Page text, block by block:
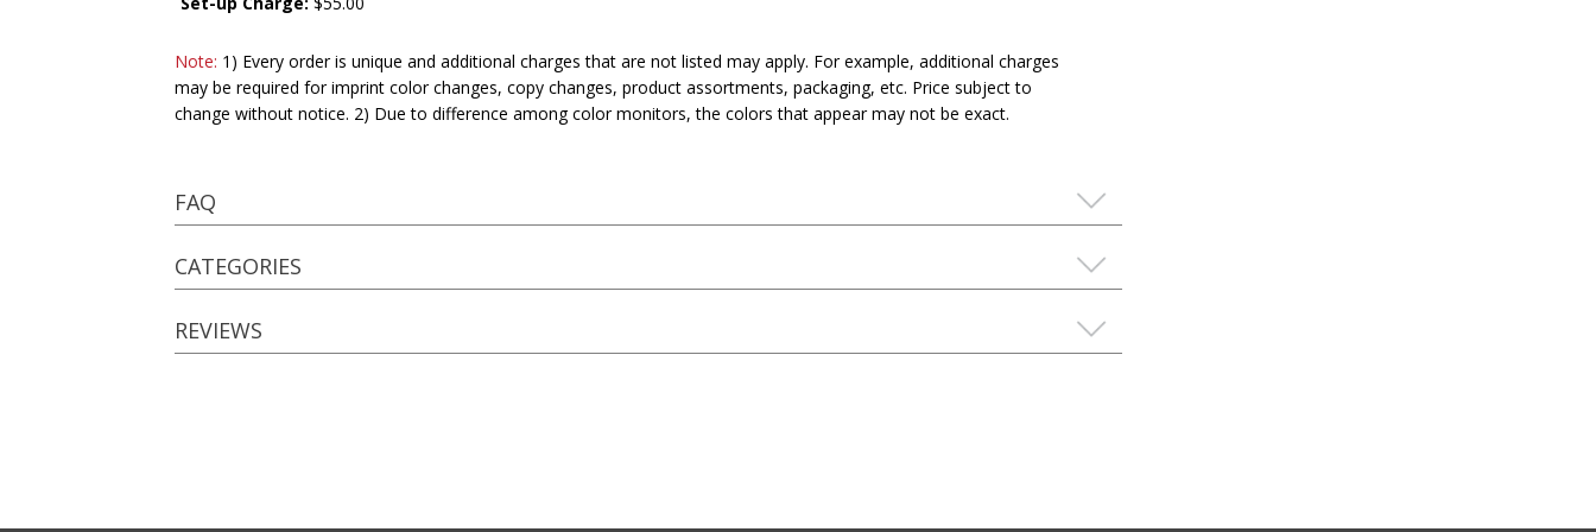
Note: 1) Every order is unique and additional charges that are not listed may apply. For example, additional charges
may be required for imprint color changes, copy changes, product assortments, packaging, etc. Price subject to
change without notice. 2) Due to difference among color monitors, the colors that appear may not be exact.
FAQ
CATEGORIES
REVIEWS